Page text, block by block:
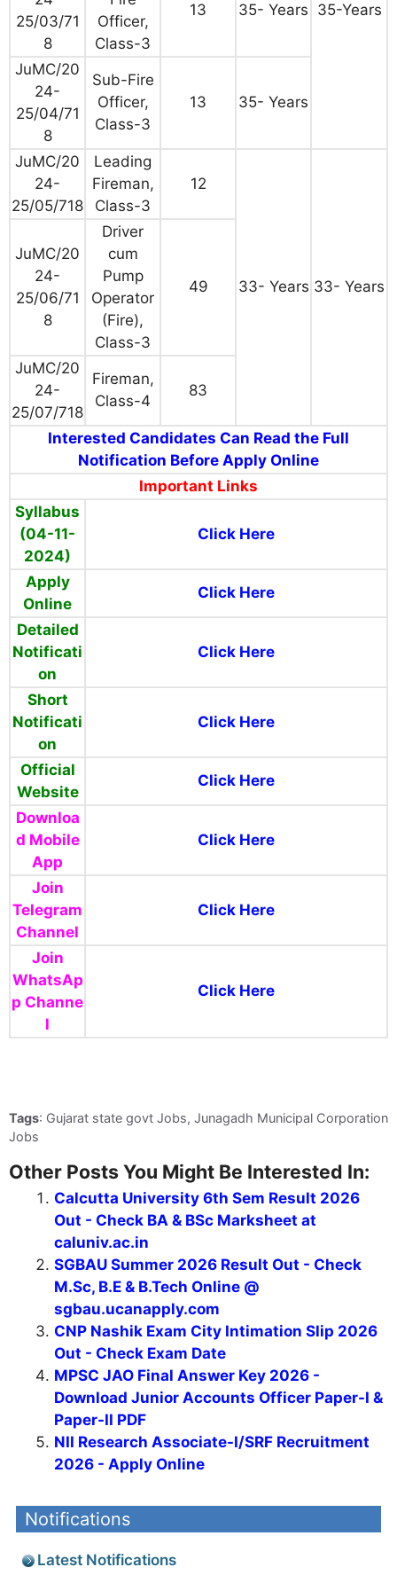
35-Years
25/03/71
8
Officer,
Class-3
13 35- Years
JuMC/20
24-
25/04/71
8
Sub-Fire
Officer,
Class-3
13 35- Years
JuMC/20
24-
25/05/718
Leading
Fireman,
Class-3
12
33- Years 33- Years
JuMC/20
24-
25/06/71
8
Driver
cum
Pump
Operator
(Fire),
Class-3
49
JuMC/20
24-
25/07/718
Fireman,
Class-4
83
Interested Candidates Can Read the Full
Notification Before Apply Online
Important Links
Syllabus
(04-11-
2024)
Click Here
Apply
Online
Click Here
Detailed
Notificati
on
Click Here
Short
Notificati
on
Click Here
Official
Website
Click Here
Downloa
d Mobile
App
Click Here
Join
Telegram
Channel
Click Here
Join
WhatsAp
p Channe
l
Click Here
Tags: Gujarat state govt Jobs, Junagadh Municipal Corporation
Jobs
Other Posts You Might Be Interested In:
Calcutta University 6th Sem Result 2026
Out - Check BA & BSc Marksheet at
caluniv.ac.in
SGBAU Summer 2026 Result Out - Check
M.Sc, B.E & B.Tech Online @
sgbau.ucanapply.com
CNP Nashik Exam City Intimation Slip 2026
Out - Check Exam Date
MPSC JAO Final Answer Key 2026 -
Download Junior Accounts Officer Paper-I &
Paper-II PDF
NII Research Associate-I/SRF Recruitment
2026 - Apply Online
Notifications
Latest Notifications